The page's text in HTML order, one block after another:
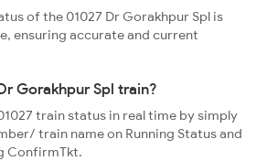
of the 01027 Dr Gorakhpur Spl is
ensuring accurate and current
Gorakhpur Spl train?
train status in real time by simply
train name on Running Status and
ConfirmTkt.